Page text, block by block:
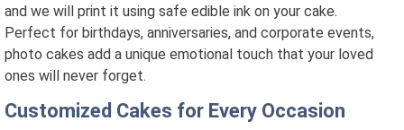
and we will print it using safe edible ink on your cake.
Perfect for birthdays, anniversaries, and corporate events,
photo cakes add a unique emotional touch that your loved
ones will never forget.
Customized Cakes for Every Occasion